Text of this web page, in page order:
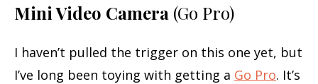
Mini Video Camera (Go Pro)
I haven’t pulled the trigger on this one yet, but
I’ve long been toying with getting a Go Pro. It’s